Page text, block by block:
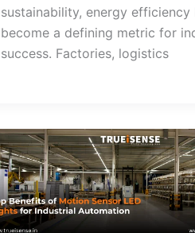
sustainability, energy efficiency
become a defining metric for
success. Factories, logistics